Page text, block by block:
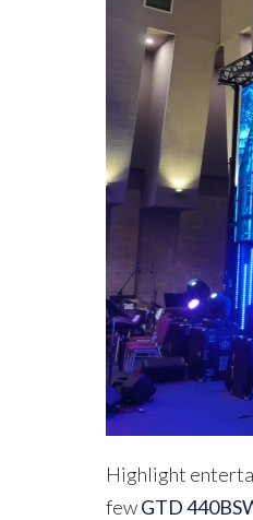
Highlight
fewGTD